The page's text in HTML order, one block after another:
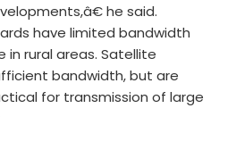
he said.
have limited bandwidth
rural areas. Satellite
bandwidth, but are
for transmission of large